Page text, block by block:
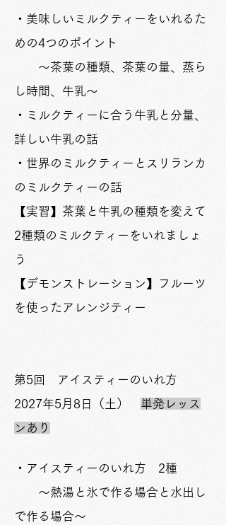
・美味しいミルクティーをいれるた
めの4つのポイント
～茶葉の種類、茶葉の量、蒸ら
し時間、牛乳～
・ミルクティーに合う牛乳と分量、
詳しい牛乳の話
・世界のミルクティーとスリランカ
のミルクティーの話
【実習】茶葉と牛乳の種類を変えて
2種類のミルクティーをいれましょ
う
【 デモンストレーション】フルーツ
を使ったアレンジティー
第5回 アイスティーのいれ方
2027年5月8日（土） 単発レッス
ンあり
・アイスティーのいれ方 2種
～熱湯と氷で作る場合と水出し
で作る場合～